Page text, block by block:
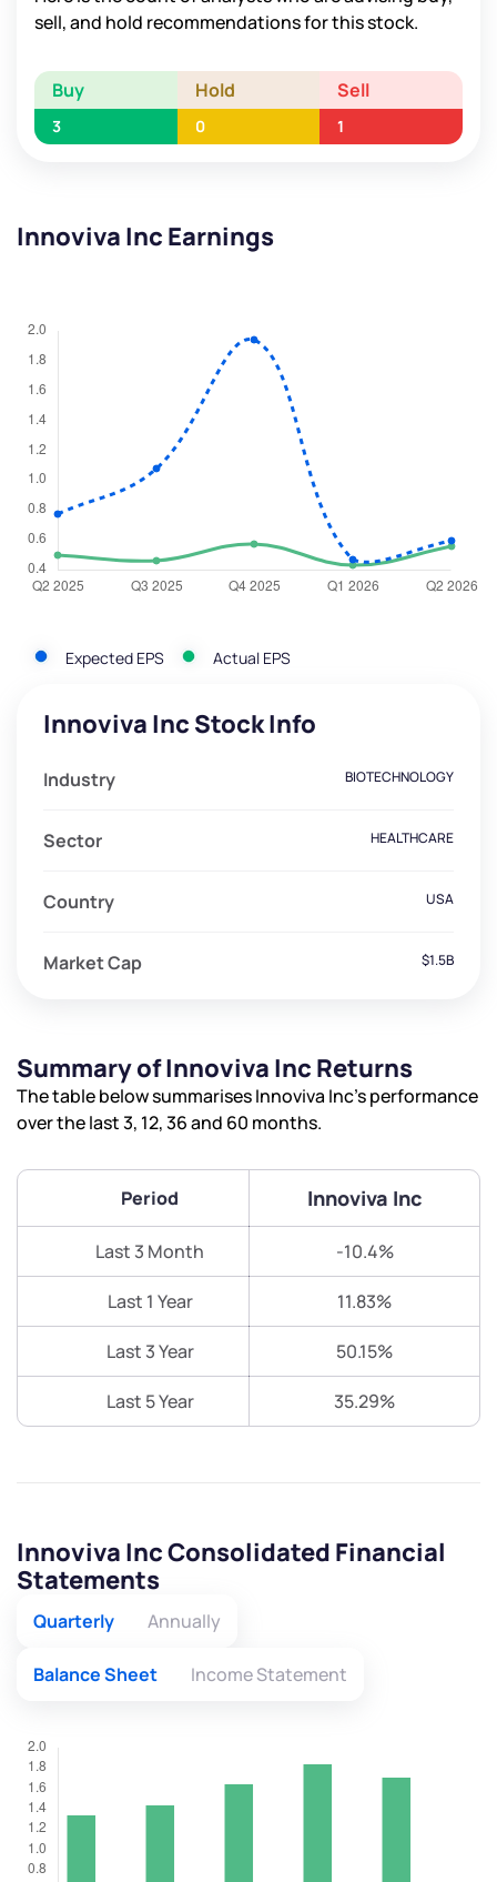
sell, and hold recommendations for this stock.
Buy Hold Sell
3 0 1
Innoviva Inc Earnings
Expected EPS Actual EPS
Innoviva Inc Stock Info
Industry BIOTECHNOLOGY
Sector HEALTHCARE
Country USA
Market Cap $1.5B
Summary of Innoviva Inc Returns
The table below summarises Innoviva Inc’s performance
over the last 3, 12, 36 and 60 months.
Period Innoviva Inc
Last 3 Month -10.4%
Last 1 Year 11.83%
Last 3 Year 50.15%
Last 5 Year 35.29%
Innoviva Inc Consolidated Financial
Statements
Quarterly Annually
Balance Sheet Income Statement